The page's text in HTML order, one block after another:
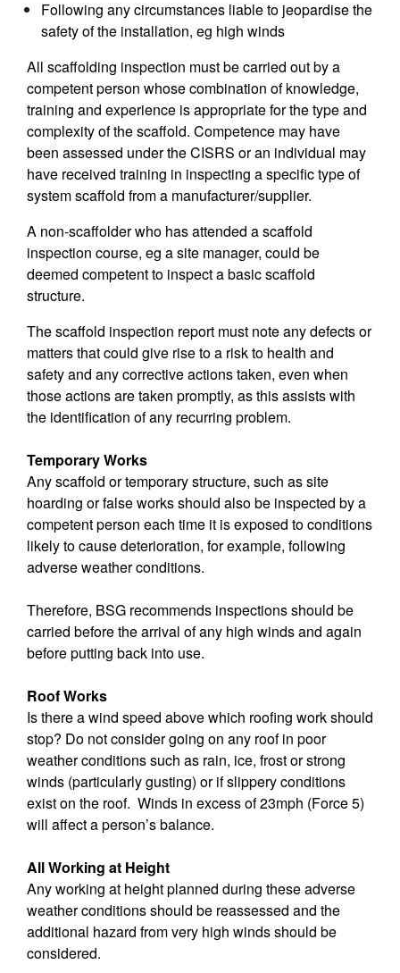
Following any circumstances liable to jeopardise the
safety of the installation, eg high winds
All scaffolding inspection must be carried out by a
competent person whose combination of knowledge,
training and experience is appropriate for the type and
complexity of the scaffold. Competence may have
been assessed under the CISRS or an individual may
have received training in inspecting a specific type of
system scaffold from a manufacturer/supplier.
A non-scaffolder who has attended a scaffold
inspection course, eg a site manager, could be
deemed competent to inspect a basic scaffold
structure.
The scaffold inspection report must note any defects or
matters that could give rise to a risk to health and
safety and any corrective actions taken, even when
those actions are taken promptly, as this assists with
the identification of any recurring problem.
Temporary Works
Any scaffold or temporary structure, such as site
hoarding or false works should also be inspected by a
competent person each time it is exposed to conditions
likely to cause deterioration, for example, following
adverse weather conditions.
Therefore, BSG recommends inspections should be
carried before the arrival of any high winds and again
before putting back into use.
Roof Works
Is there a wind speed above which roofing work should
stop? Do not consider going on any roof in poor
weather conditions such as rain, ice, frost or strong
winds (particularly gusting) or if slippery conditions
exist on the roof. Winds in excess of 23mph (Force 5)
will affect a person’s balance.
All Working at Height
Any working at height planned during these adverse
weather conditions should be reassessed and the
additional hazard from very high winds should be
considered.